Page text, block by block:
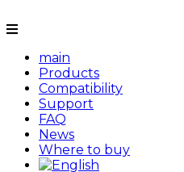
main
Products
Compatibility
Support
FAQ
News
Where to buy